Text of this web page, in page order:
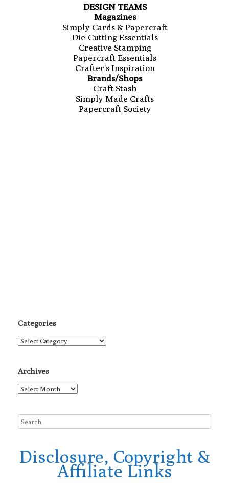
DESIGN TEAMS
Magazines
Simply Cards & Papercraft
Die-Cutting Essentials
Creative Stamping
Papercraft Essentials
Crafter's Inspiration
Brands/Shops
Craft Stash
Simply Made Crafts
Papercraft Society
Categories
Categories
Archives
Archives
Disclosure, Copyright &
Affiliate Links